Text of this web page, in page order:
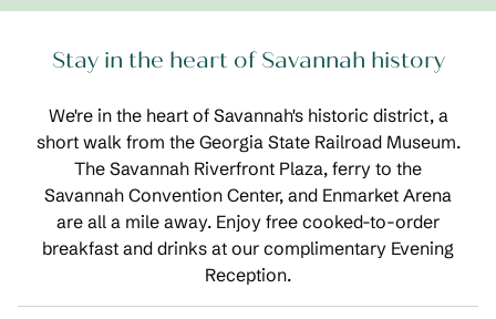
Stay in the heart of Savannah history
We're in the heart of Savannah's historic district, a
short walk from the Georgia State Railroad Museum.
The Savannah Riverfront Plaza, ferry to the
Savannah Convention Center, and Enmarket Arena
are all a mile away. Enjoy free cooked-to-order
breakfast and drinks at our complimentary Evening
Reception.